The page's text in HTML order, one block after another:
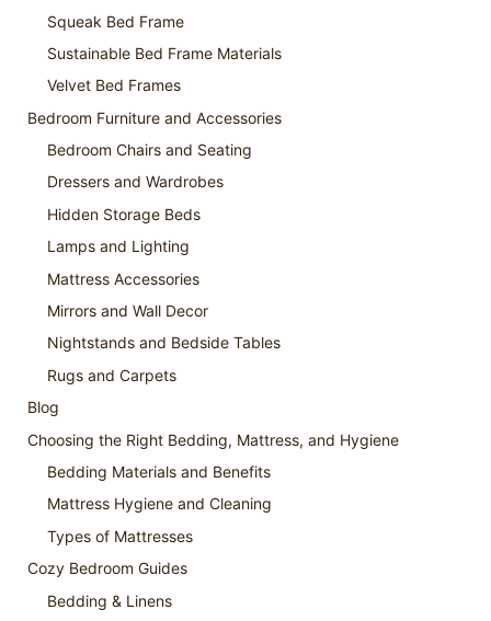
Squeak Bed Frame
Sustainable Bed Frame Materials
Velvet Bed Frames
Bedroom Furniture and Accessories
Bedroom Chairs and Seating
Dressers and Wardrobes
Hidden Storage Beds
Lamps and Lighting
Mattress Accessories
Mirrors and Wall Decor
Nightstands and Bedside Tables
Rugs and Carpets
Blog
Choosing the Right Bedding, Mattress, and Hygiene
Bedding Materials and Benefits
Mattress Hygiene and Cleaning
Types of Mattresses
Cozy Bedroom Guides
Bedding & Linens